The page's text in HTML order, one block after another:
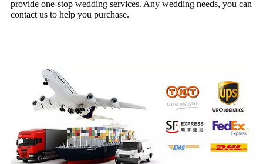
provide one-stop wedding services. Any wedding needs, you can
contact us to help you purchase.